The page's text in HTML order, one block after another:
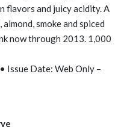
flavors and juicy acidity. A
smoke and spiced
now through 2013. 1,000
Issue Date: Web Only –